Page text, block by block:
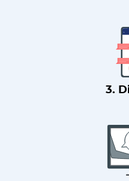
3.